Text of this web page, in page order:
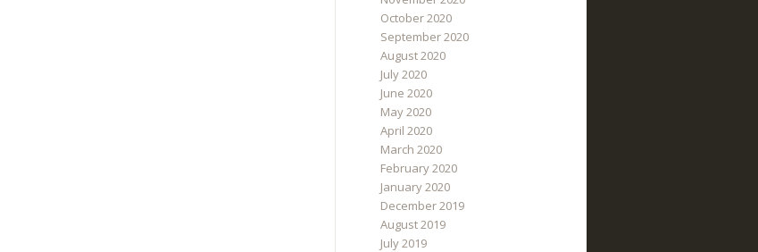
October 2020
September 2020
August 2020
July 2020
June 2020
May 2020
April 2020
March 2020
February 2020
January 2020
December 2019
August 2019
July 2019